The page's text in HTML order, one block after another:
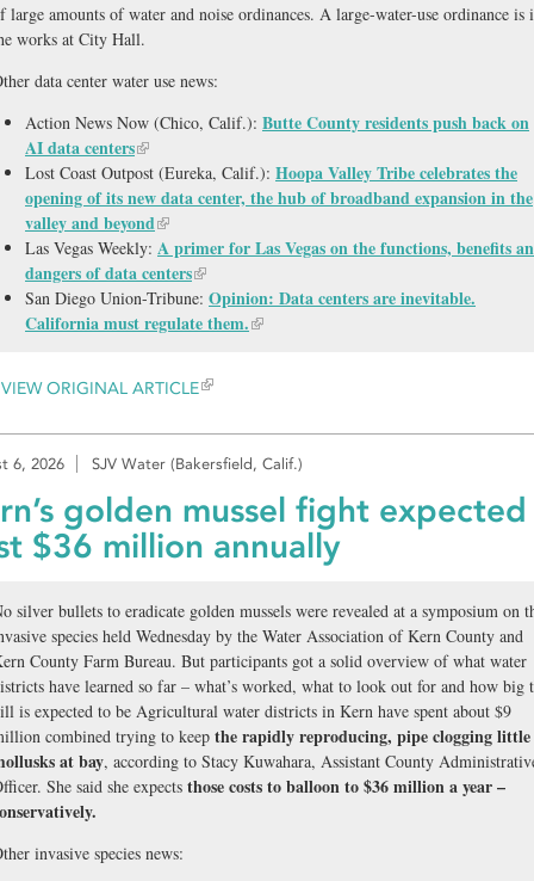
large amounts of water and noise ordinances. A large-water-use ordinance is
works at City Hall.
data center water use news:
Action News Now (Chico, Calif.): Butte County residents push back on
AI data centers
Lost Coast Outpost (Eureka, Calif.): Hoopa Valley Tribe celebrates the
opening of its new data center, the hub of broadband expansion in the
valley and beyond
Las Vegas Weekly: A primer for Las Vegas on the functions, benefits
dangers of data centers
San Diego Union-Tribune: Opinion: Data centers are inevitable.
California must regulate them.
VIEW ORIGINAL ARTICLE
6, 2026 SJV Water (Bakersfield, Calif.)
golden mussel fight
$36 million annually
silver bullets to eradicate golden mussels were revealed at a symposium on
species held Wednesday by the Water Association of Kern County and
County Farm Bureau. But participants got a solid overview of what water
have learned so far – what’s worked, what to look out for and how big
is expected to be Agricultural water districts in Kern have spent about $9
combined trying to keep the rapidly reproducing, pipe clogging little
at bay, according to Stacy Kuwahara, Assistant County
She said she expects those costs to balloon to $36 million a year –
invasive species news: